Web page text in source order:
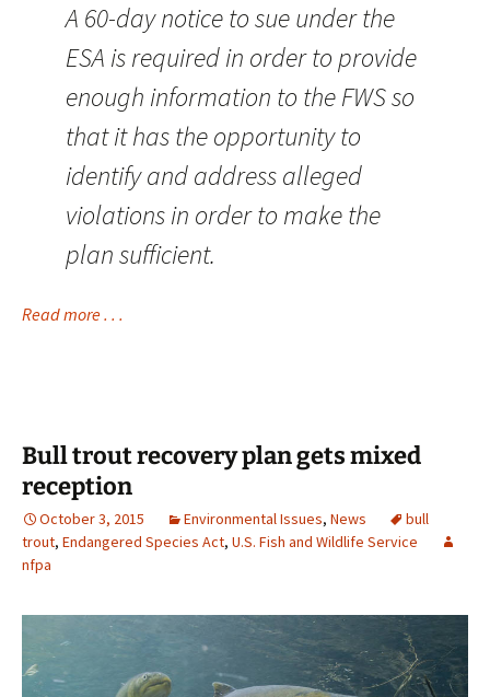
A 60-day notice to sue under the
ESA is required in order to provide
enough information to the FWS so
that it has the opportunity to
identify and address alleged
violations in order to make the
plan sufficient.
Read more . . .
Bull trout recovery plan gets mixed
reception
October 3, 2015 Environmental Issues, News
bull
trout, Endangered Species Act, U.S. Fish and Wildlife Service
nfpa